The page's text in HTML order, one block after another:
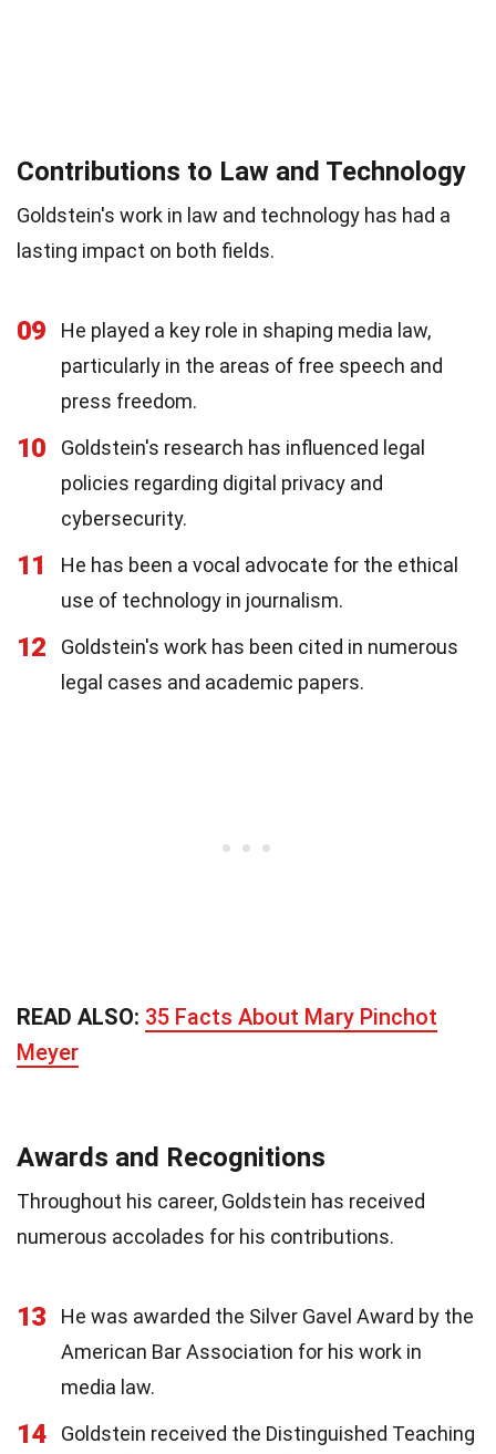
Contributions to Law and Technology
Goldstein's work in law and technology has had a
lasting impact on both fields.
09
He played a key role in shaping media law,
particularly in the areas of free speech and
press freedom.
10
Goldstein's research has influenced legal
policies regarding digital privacy and
cybersecurity.
11
He has been a vocal advocate for the ethical
use of technology in journalism.
12
Goldstein's work has been cited in numerous
legal cases and academic papers.
READ ALSO: 35 Facts About Mary Pinchot
Meyer
Awards and Recognitions
Throughout his career, Goldstein has received
numerous accolades for his contributions.
13
He was awarded the Silver Gavel Award by the
American Bar Association for his work in
media law.
14
Goldstein received the Distinguished Teaching